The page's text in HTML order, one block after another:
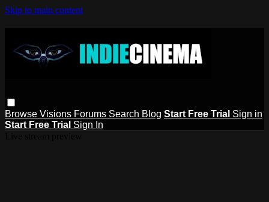
Skip to main content
Browse Visions Forums Search Blog Start Free Trial Sign in
Start Free Trial Sign In